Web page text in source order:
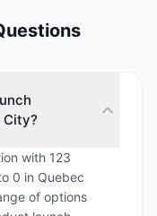
City?
with 123
0 in Quebec
of options